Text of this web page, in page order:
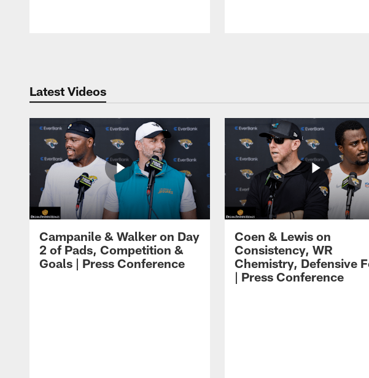
Latest Videos
Campanile & Walker on Day
2 of Pads, Competition &
Goals | Press Conference
Coen & Lewis on
Consistency, WR
Chemistry, Defensive
| Press Conference